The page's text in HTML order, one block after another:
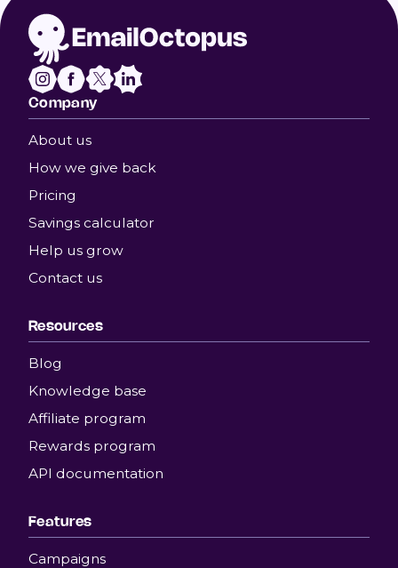
Company
About us
How we give back
Pricing
Savings calculator
Help us grow
Contact us
Resources
Blog
Knowledge base
Affiliate program
Rewards program
API documentation
Features
Campaigns